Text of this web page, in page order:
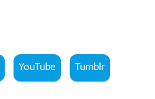
YouTube Tumblr